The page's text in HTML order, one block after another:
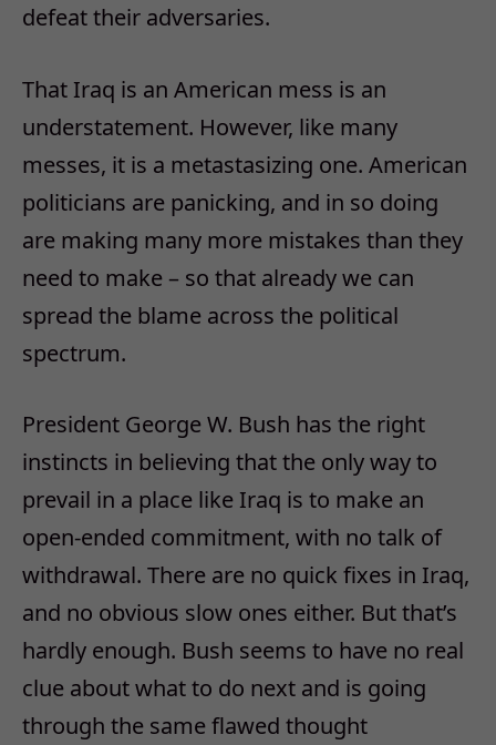
defeat their adversaries.
That Iraq is an American mess is an
understatement. However, like many
messes, it is a metastasizing one. American
politicians are panicking, and in so doing
are making many more mistakes than they
need to make – so that already we can
spread the blame across the political
spectrum.
President George W. Bush has the right
instincts in believing that the only way to
prevail in a place like Iraq is to make an
open-ended commitment, with no talk of
withdrawal. There are no quick fixes in Iraq,
and no obvious slow ones either. But that’s
hardly enough. Bush seems to have no real
clue about what to do next and is going
through the same flawed thought